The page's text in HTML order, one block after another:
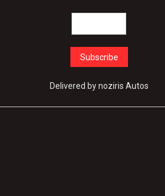
Delivered bynoziris Autos